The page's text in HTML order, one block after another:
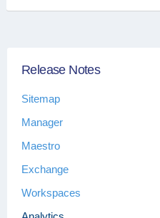
Release Notes
Sitemap
Manager
Maestro
Exchange
Workspaces